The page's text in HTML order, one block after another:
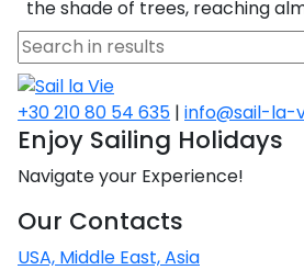
Patmos
Nafplio
Athens
Lesvos
Ikaria
Fourni Islets
Monemvasia
Messini
Cythera
Pylos-Nestor
Kissamos
Mylopotamos
Phaistos
Chersonisos
Across the
Aegean
Passage
North
Sporades
Tkon
Zadar
Umag
Opatija
Senj
Ancona
Monfalcone
Albenga
Arenzano
Argentario
Portoferraio
Rio Marina
Oristano
Pula
Arzachena
Gaeta
Napoli
Ponza
Procida
Favignana
Messina
Palermo
the shade of trees, reaching
+30 210 80 54 635 | info@sail-la-
Enjoy Sailing Holidays
Navigate your Experience!
Our Contacts
USA, Middle East, Asia